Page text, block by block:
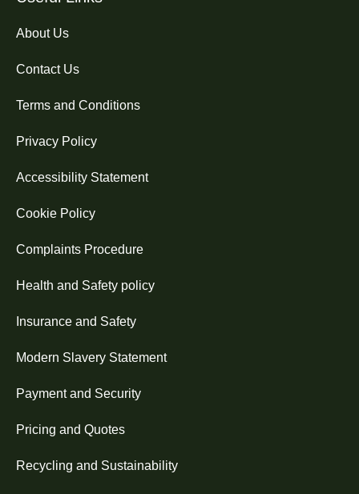
About Us
Contact Us
Terms and Conditions
Privacy Policy
Accessibility Statement
Cookie Policy
Complaints Procedure
Health and Safety policy
Insurance and Safety
Modern Slavery Statement
Payment and Security
Pricing and Quotes
Recycling and Sustainability